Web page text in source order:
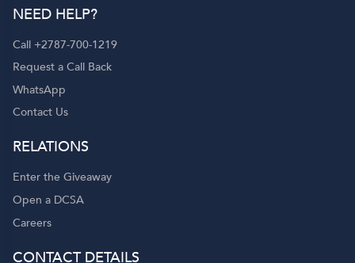
NEED HELP?
Call +2787-700-1219
Request a Call Back
WhatsApp
Contact Us
RELATIONS
Enter the Giveaway
Open a DCSA
Careers
CONTACT DETAILS